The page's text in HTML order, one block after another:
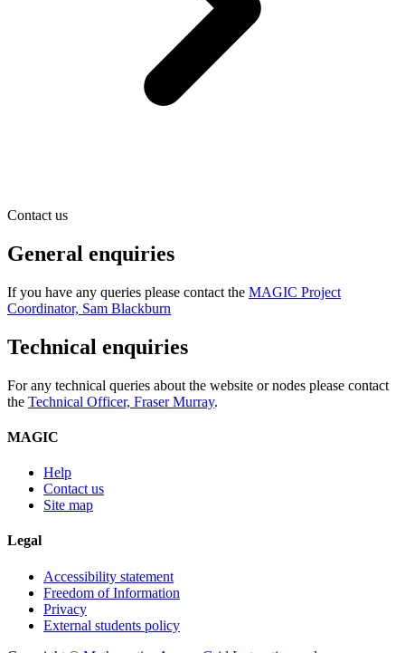
Contact us
General enquiries
If you have any queries please contact the MAGIC Project
Coordinator, Sam Blackburn
Technical enquiries
For any technical queries about the website or nodes please contact
the Technical Officer, Fraser Murray.
MAGIC
Help
Contact us
Site map
Legal
Accessibility statement
Freedom of Information
Privacy
External students policy